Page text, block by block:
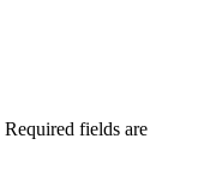
Required fields are